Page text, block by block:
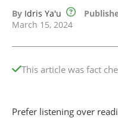
By Idris Ya'u
March 15, 2024
This article was fact
Prefer listening over